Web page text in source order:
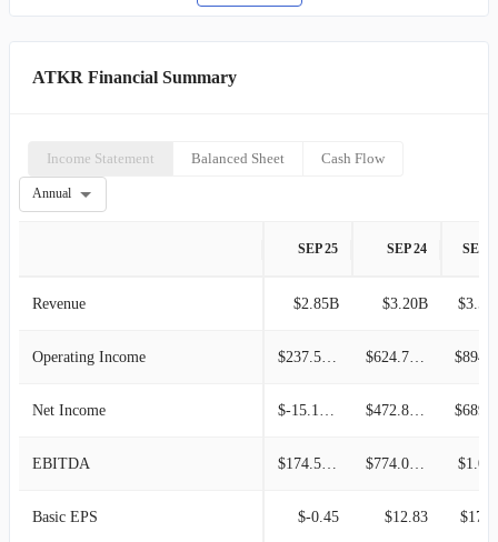
ATKR Financial Summary
Income Statement Balanced Sheet Cash Flow
Annual
SEP 25 SEP 24 SEP
Revenue $2.85B $3.20B
Operating Income
Net Income
EBITDA
Basic EPS $-0.45 $12.83